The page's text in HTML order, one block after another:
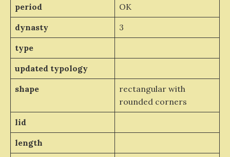
period
OK
dynasty
3
type
updated typology
shape
rectangular with
rounded corners
lid
length